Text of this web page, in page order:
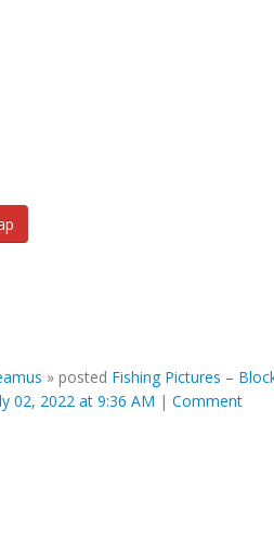
» posted Fishing Pictures –
02, 2022 at 9:36 AM | Comment